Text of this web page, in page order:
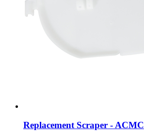
Replacement Scraper - ACMC